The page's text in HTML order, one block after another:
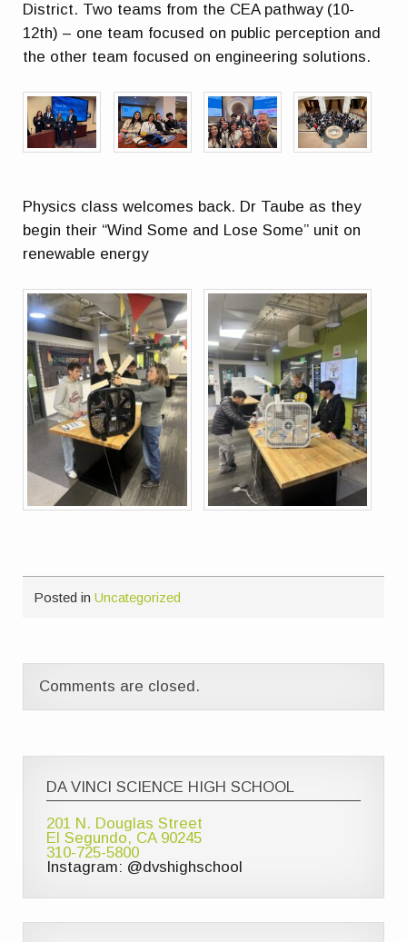
District. Two teams from the CEA pathway (10-
12th) – one team focused on public perception and
the other team focused on engineering solutions.
Physics class welcomes back. Dr Taube as they
begin their “Wind Some and Lose Some” unit on
renewable energy
Posted inUncategorized
Comments are closed.
DA VINCI SCIENCE HIGH SCHOOL
201 N. Douglas Street
El Segundo, CA 90245
310-725-5800
Instagram: @dvshighschool